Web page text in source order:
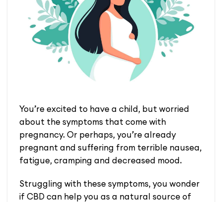
You’re excited to have a child, but worried
about the symptoms that come with
pregnancy. Or perhaps, you’re already
pregnant and suffering from terrible nausea,
fatigue, cramping and decreased mood.
Struggling with these symptoms, you wonder
if CBD can help you as a natural source of